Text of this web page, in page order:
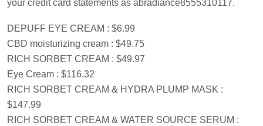
your credit card statements as abradiance8555310117.
DEPUFF EYE CREAM : $6.99
CBD moisturizing cream : $49.75
RICH SORBET CREAM : $49.97
Eye Cream : $116.32
RICH SORBET CREAM & HYDRA PLUMP MASK :
$147.99
RICH SORBET CREAM & WATER SOURCE SERUM :